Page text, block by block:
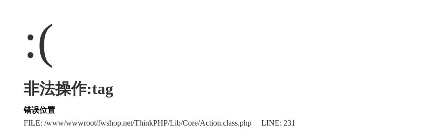
:(
非法操作:tag
错误位置
FILE: /www/wwwroot/fwshop.net/ThinkPHP/Lib/Core/Action.class.php LINE: 231